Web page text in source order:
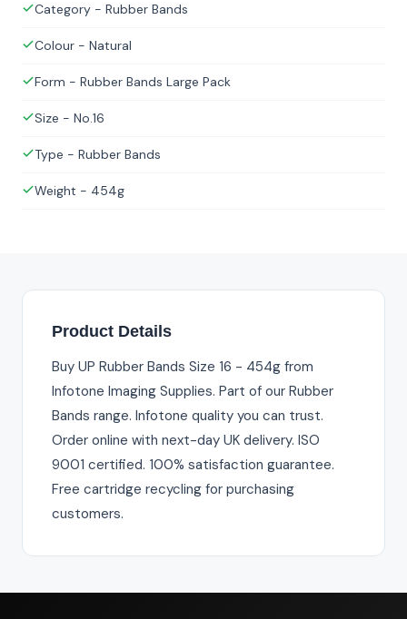
Category - Rubber Bands
Colour - Natural
Form - Rubber Bands Large Pack
Size - No.16
Type - Rubber Bands
Weight - 454g
Product Details
Buy UP Rubber Bands Size 16 - 454g from
Infotone Imaging Supplies. Part of our Rubber
Bands range. Infotone quality you can trust.
Order online with next-day UK delivery. ISO
9001 certified. 100% satisfaction guarantee.
Free cartridge recycling for purchasing
customers.